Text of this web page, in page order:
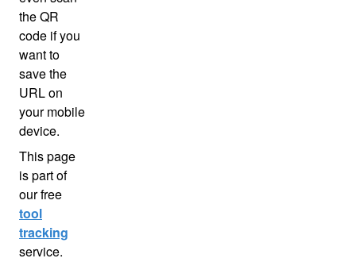
the QR
code if you
want to
save the
URL on
your mobile
device.
This page
is part of
our free
tool
tracking
service.